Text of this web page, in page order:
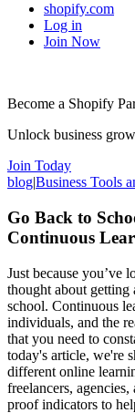
shopify.com
Log in
Join Now
Become a Shopify
Unlock business
Join Today
blog|Business Tools
Go Back to
Continuous
Just because you’ve
thought about getting
school. Continuous
individuals, and the
that you need to
today's article, we're
different online
freelancers,
proof indicators to